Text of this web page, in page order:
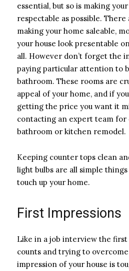
essential, but so is making
respectable as possible.
making your home saleable,
your house look presentable
all. However don’t forget the
paying particular attention to
bathroom. These rooms are
appeal of your home, and if
getting the price you want it
contacting an expert team for
bathroom or kitchen remodel.
Keeping counter tops clean
light bulbs are all simple
touch up your home.
First Impressions
Like in a job interview the first
counts and trying to
impression of your house is